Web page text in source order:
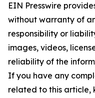
EIN Presswire
without warranty of
responsibility or
images, videos,
reliability of the
If you have any
related to this article,